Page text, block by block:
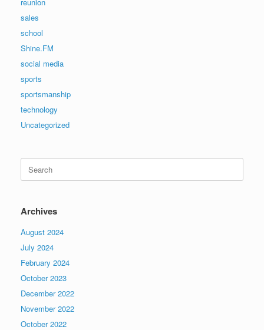
sales
school
Shine.FM
social media
sports
sportsmanship
technology
Uncategorized
Search
for:
Archives
August 2024
July 2024
February 2024
October 2023
December 2022
November 2022
October 2022